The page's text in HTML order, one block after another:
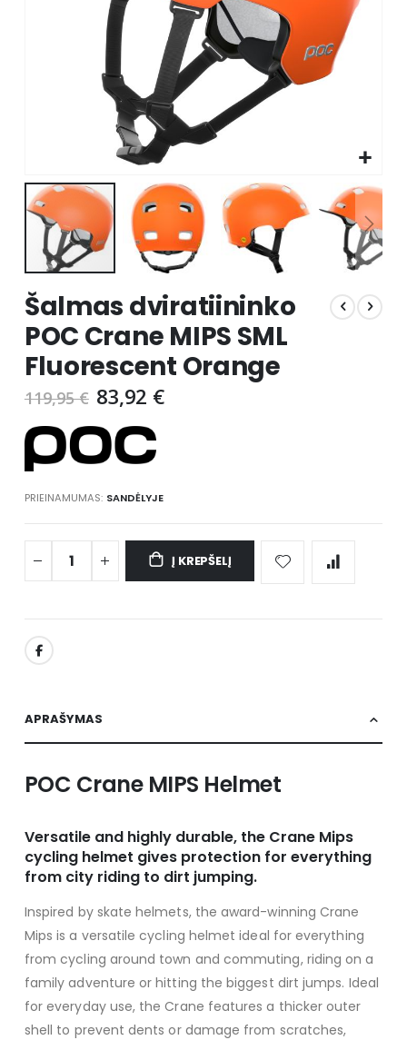
to
the
beginning
of
the
images
Šalmas dviratiininko
POC Crane MIPS SML
Fluorescent Orange
119,95 € 83,92 €
PRIEINAMUMAS: SANDĖLYJE
Į KREPŠELĮ
APRAŠYMAS
POC Crane MIPS Helmet
Versatile and highly durable, the Crane Mips
cycling helmet gives protection for everything
from city riding to dirt jumping.
Inspired by skate helmets, the award-winning Crane
Mips is a versatile cycling helmet ideal for everything
from cycling around town and commuting, riding on a
family adventure or hitting the biggest dirt jumps. Ideal
for everyday use, the Crane features a thicker outer
shell to prevent dents or damage from scratches,